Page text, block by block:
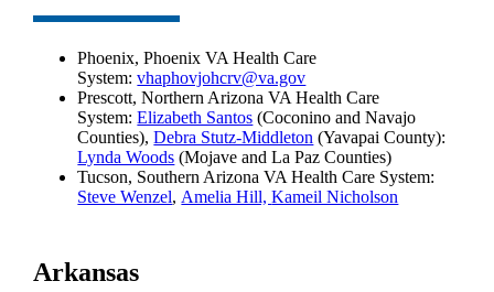
Phoenix, Phoenix VA Health Care
System:vhaphovjohcrv@va.gov
Prescott, Northern Arizona VA Health Care
System:Elizabeth Santos (Coconino and Navajo
Counties),Debra Stutz-Middleton (Yavapai County):
Lynda Woods (Mojave and La Paz Counties)
Tucson, Southern Arizona VA Health Care System:
Steve Wenzel, Amelia Hill,Kameil Nicholson
Arkansas